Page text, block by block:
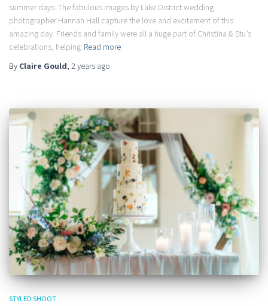
summer days. The fabulous images by Lake District wedding
photographer Hannah Hall capture the love and excitement of this
amazing day. Friends and family were all a huge part of Christina & Stu’s
celebrations, helping Read more
By Claire Gould, 2 years ago
STYLED SHOOT